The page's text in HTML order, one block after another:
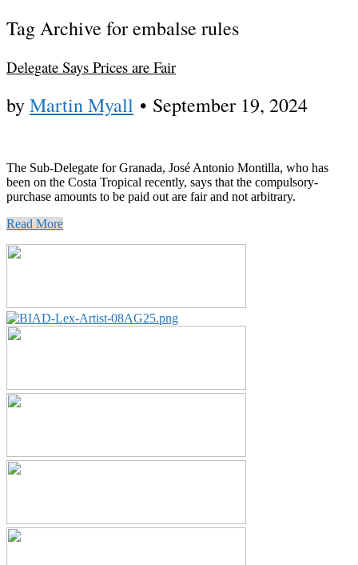
Tag Archive for embalse rules
Delegate Says Prices are Fair
byMartin Myall • September 19, 2024
The Sub-Delegate for Granada, José Antonio Montilla, who has
been on the Costa Tropical recently, says that the compulsory-
purchase amounts to be paid out are fair and not arbitrary.
Read More